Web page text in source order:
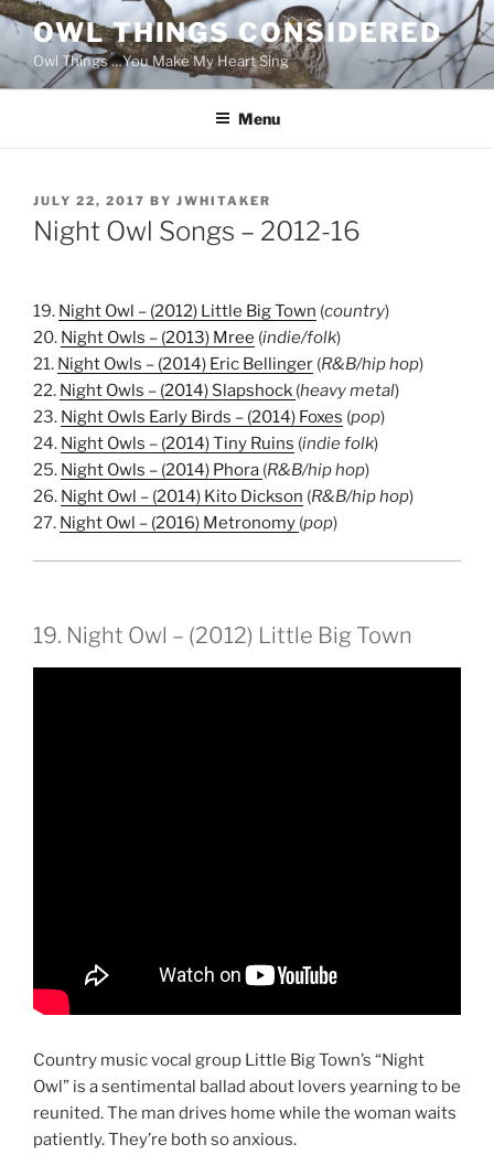
Skip
content
OWL THINGS CONSIDERED
Owl Things …You Make My Heart Sing
Menu
POSTED
ON
JULY 22, 2017 BY JWHITAKER
Night Owl Songs – 2012-16
19. Night Owl – (2012) Little Big Town (country)
20. Night Owls – (2013) Mree (indie/folk)
21. Night Owls – (2014) Eric Bellinger (R&B/hip hop)
22. Night Owls – (2014) Slapshock (heavy metal)
23. Night Owls Early Birds – (2014) Foxes (pop)
24. Night Owls – (2014) Tiny Ruins (indie folk)
25. Night Owls – (2014) Phora (R&B/hip hop)
26. Night Owl – (2014) Kito Dickson (R&B/hip hop)
27. Night Owl – (2016) Metronomy (pop)
19. Night Owl – (2012) Little Big Town
Country music vocal group Little Big Town’s “Night
Owl” is a sentimental ballad about lovers yearning to be
reunited. The man drives home while the woman waits
patiently. They’re both so anxious.